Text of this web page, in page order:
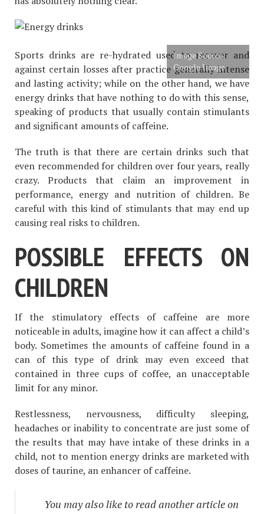
Image Source:
Google Image
Sports drinks are re-hydrated used to recover and
against certain losses after practice generally intense
and lasting activity; while on the other hand, we have
energy drinks that have nothing to do with this sense,
speaking of products that usually contain stimulants
and significant amounts of caffeine.
The truth is that there are certain drinks such that
even recommended for children over four years, really
crazy. Products that claim an improvement in
performance, energy and nutrition of children. Be
careful with this kind of stimulants that may end up
causing real risks to children.
POSSIBLE EFFECTS ON
CHILDREN
If the stimulatory effects of caffeine are more
noticeable in adults, imagine how it can affect a child’s
body. Sometimes the amounts of caffeine found in a
can of this type of drink may even exceed that
contained in three cups of coffee, an unacceptable
limit for any minor.
Restlessness, nervousness, difficulty sleeping,
headaches or inability to concentrate are just some of
the results that may have intake of these drinks in a
child, not to mention energy drinks are marketed with
doses of taurine, an enhancer of caffeine.
You may also like to read another article on